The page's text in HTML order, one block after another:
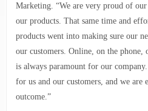
Marketing. “We are very proud of
our products. That same time and
products went into making sure our
our customers. Online, on the phone,
is always paramount for our
for us and our customers, and we are
outcome.”